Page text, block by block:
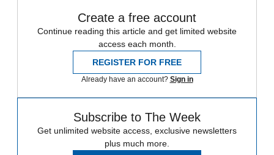
Create a free account
Continue reading this article and get limited website
access each month.
REGISTER FOR FREE
Already have an account? Sign in
Subscribe to The Week
Get unlimited website access, exclusive newsletters
plus much more.